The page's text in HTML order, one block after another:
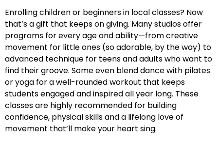
Enrolling children or beginners in local classes? Now
that’s a gift that keeps on giving. Many studios offer
programs for every age and ability—from creative
movement for little ones (so adorable, by the way) to
advanced technique for teens and adults who want to
find their groove. Some even blend dance with pilates
or yoga for a well-rounded workout that keeps
students engaged and inspired all year long. These
classes are highly recommended for building
confidence, physical skills and a lifelong love of
movement that’ll make your heart sing.